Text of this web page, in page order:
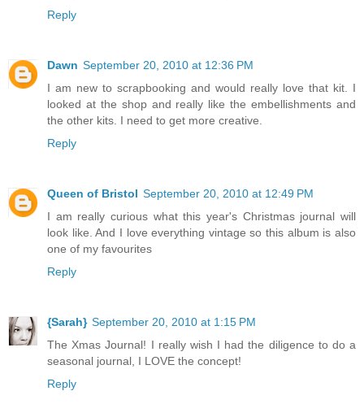
Reply
Dawn September 20, 2010 at 12:36 PM
I am new to scrapbooking and would really love that kit. I
looked at the shop and really like the embellishments and
the other kits. I need to get more creative.
Reply
Queen of Bristol September 20, 2010 at 12:49 PM
I am really curious what this year's Christmas journal will
look like. And I love everything vintage so this album is also
one of my favourites
Reply
{Sarah} September 20, 2010 at 1:15 PM
The Xmas Journal! I really wish I had the diligence to do a
seasonal journal, I LOVE the concept!
Reply